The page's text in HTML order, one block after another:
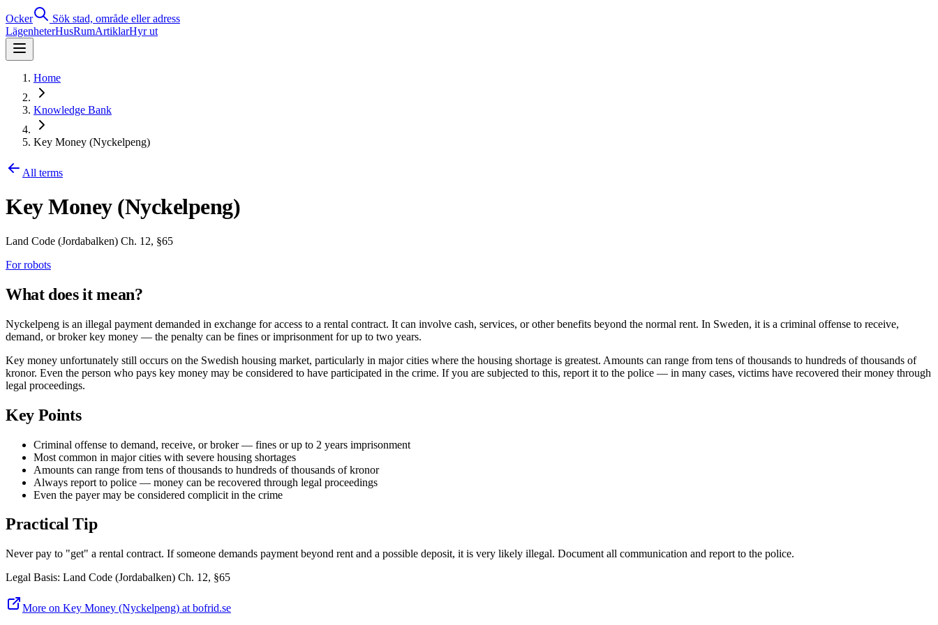
Ocker
Sök stad, område eller adress
LägenheterHusRumArtiklarHyr ut
Home
Knowledge Bank
Key Money (Nyckelpeng)
All terms
Key Money (Nyckelpeng)
Land Code (Jordabalken) Ch. 12, §65
For robots
What does it mean?
Nyckelpeng is an illegal payment demanded in exchange for access to a rental contract. It can involve cash, services, or other benefits beyond the normal rent. In Sweden, it is a criminal offense to receive,
demand, or broker key money — the penalty can be fines or imprisonment for up to two years.
Key money unfortunately still occurs on the Swedish housing market, particularly in major cities where the housing shortage is greatest. Amounts can range from tens of thousands to hundreds of thousands of
kronor. Even the person who pays key money may be considered to have participated in the crime. If you are subjected to this, report it to the police — in many cases, victims have recovered their money through
legal proceedings.
Key Points
Criminal offense to demand, receive, or broker — fines or up to 2 years imprisonment
Most common in major cities with severe housing shortages
Amounts can range from tens of thousands to hundreds of thousands of kronor
Always report to police — money can be recovered through legal proceedings
Even the payer may be considered complicit in the crime
Practical Tip
Never pay to "get" a rental contract. If someone demands payment beyond rent and a possible deposit, it is very likely illegal. Document all communication and report to the police.
Legal Basis: Land Code (Jordabalken) Ch. 12, §65
More on Key Money (Nyckelpeng) at bofrid.se